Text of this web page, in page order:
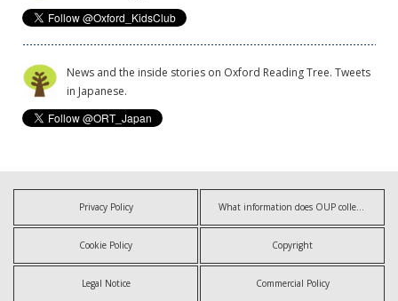
News and the inside stories on Oxford Reading Tree. Tweets
in Japanese.
Privacy Policy What information does OUP collect?
Cookie Policy Copyright
Legal Notice Commercial Policy